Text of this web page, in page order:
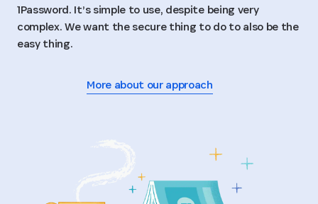
1Password. It’s simple to use, despite being very
complex. We want the secure thing to do to also be the
easy thing.
More about our approach